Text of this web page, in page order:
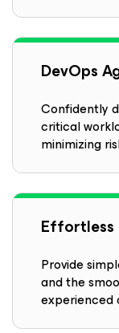
DevOps
Confidently
critical
minimizing
Provide
and the
experienced